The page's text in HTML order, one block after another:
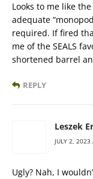
Looks to me like
adequate
required. If fired
me of the SEALS
shortened barrel
REPLY
Leszek
JULY 2,
Ugly? Nah, I